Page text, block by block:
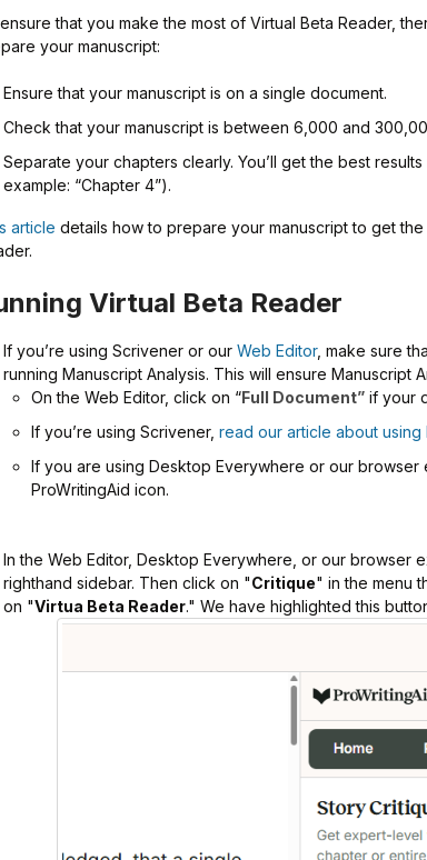
that you make the most of Virtual Beta Reader,
your manuscript:
Ensure that your manuscript is on a single document.
Check that your manuscript is between 6,000 and
Separate your chapters clearly. You’ll get the best
example: “Chapter 4”).
article details how to prepare your manuscript to get
Virtual Beta Reader
If you’re using Scrivener or our Web Editor, make sure
running Manuscript Analysis. This will ensure Manuscript
On the Web Editor, click on “Full Document”if your
If you’re using Scrivener, read our article about using
If you are using Desktop Everywhere or our browser
ProWritingAid icon.
In the Web Editor, Desktop Everywhere, or our browser
righthand sidebar. Then click on "Critique" in the menu
on "Virtua Beta Reader." We have highlighted this